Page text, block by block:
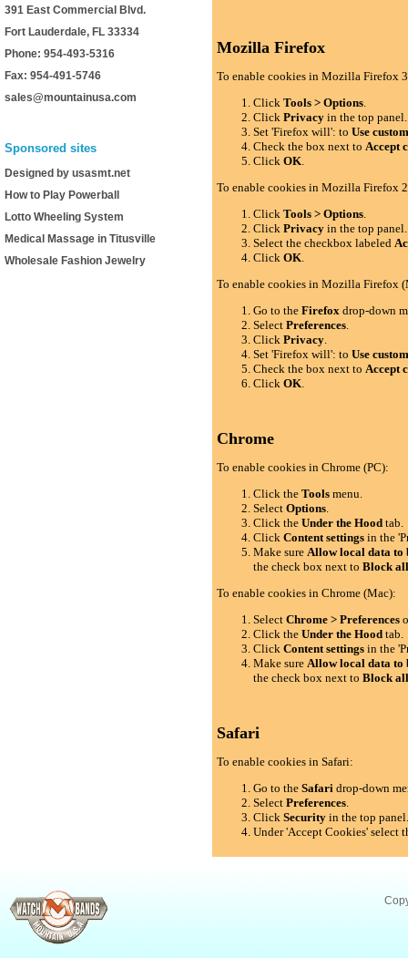
391 East Commercial Blvd.
Fort Lauderdale, FL 33334
Phone: 954-493-5316
Fax: 954-491-5746
sales@mountainusa.com
Sponsored sites
Designed by usasmt.net
How to Play Powerball
Lotto Wheeling System
Medical Massage in Titusville
Wholesale Fashion Jewelry
Mozilla Firefox
To enable cookies in Mozilla Firefox
ClickTools > Options.
ClickPrivacy in the top panel.
Set 'Firefox will': toUse
Check the box next toAccept
ClickOK.
To enable cookies in Mozilla Firefox
ClickTools > Options.
ClickPrivacy in the top panel.
Select the checkbox labeled
ClickOK.
To enable cookies in Mozilla Firefox
Go to theFirefox drop-down
SelectPreferences.
ClickPrivacy.
Set 'Firefox will': toUse
Check the box next toAccept
ClickOK.
Chrome
To enable cookies in Chrome (PC):
Click theTools menu.
SelectOptions.
Click theUnder the Hood tab.
ClickContent settings in the
Make sureAllow local data to
the check box next toBlock
To enable cookies in Chrome (Mac):
SelectChrome > Preferences
Click theUnder the Hood tab.
ClickContent settings in the
Make sureAllow local data to
the check box next toBlock
Safari
To enable cookies in Safari:
Go to theSafari drop-down
SelectPreferences.
ClickSecurity in the top
Under 'Accept Cookies' select